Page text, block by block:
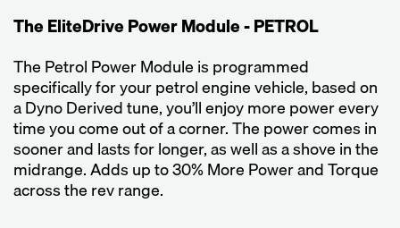
The EliteDrive Power Module - PETROL
The Petrol Power Module is programmed
specifically for your petrol engine vehicle, based on
a Dyno Derived tune, you’ll enjoy more power every
time you come out of a corner. The power comes in
sooner and lasts for longer, as well as a shove in the
midrange. Adds up to 30% More Power and Torque
across the rev range.